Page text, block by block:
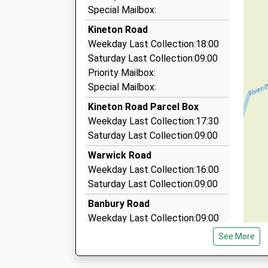
Tony's Executive Cars
07891 115537
53 Whitnash Rd, Leamington, Warwickshire,
5.58 Miles
Tonys Taxis
07891 115537
53 Whitnash Road, Leamington, Warwickshire,
Moorhill Cars
01926 336638
5.68 Miles
Special Mailbox:
Kineton Road
Weekday Last Collection:18:00
Saturday Last Collection:09:00
Priority Mailbox:
Special Mailbox:
Kineton Road Parcel Box
Weekday Last Collection:17:30
Saturday Last Collection:09:00
Warwick Road
Weekday Last Collection:16:00
Saturday Last Collection:09:00
Banbury Road
Weekday Last Collection:09:00
Saturday Last Collection:07:00 See More